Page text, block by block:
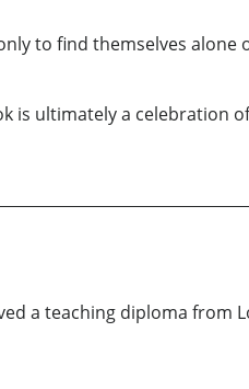
to find themselves alone
is ultimately a celebration
a teaching diploma from